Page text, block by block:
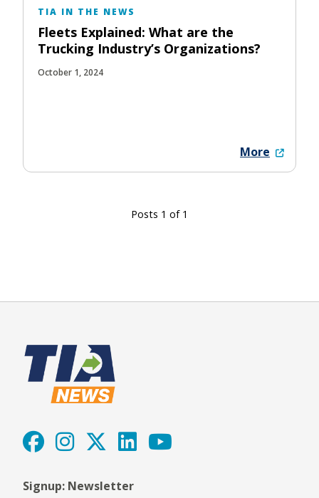
TIA IN THE NEWS
Fleets Explained: What are the
Trucking Industry’s Organizations?
October 1, 2024
More
Posts 1 of 1
Signup: Newsletter